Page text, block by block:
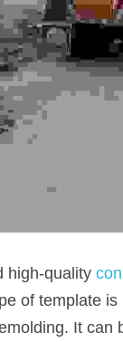
high-quality
of template
It